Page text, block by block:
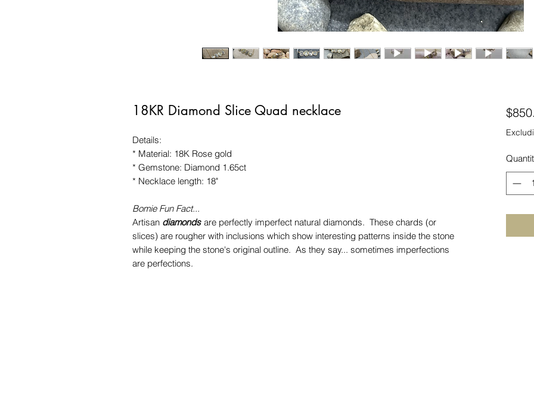
18KR Diamond Slice Quad necklace
Details:
* Material: 18K Rose gold
* Gemstone: Diamond 1.65ct
* Necklace length: 18"
Bomie Fun Fact...
Artisan diamonds are perfectly imperfect natural diamonds. These chards (or
slices) are rougher with inclusions which show interesting patterns inside the stone
while keeping the stone's original outline. As they say... sometimes imperfections
are perfections.